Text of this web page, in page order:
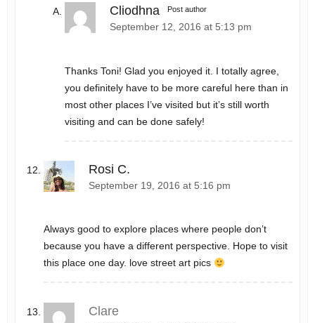
Cliodhna Post author
September 12, 2016 at 5:13 pm
Thanks Toni! Glad you enjoyed it. I totally agree,
you definitely have to be more careful here than in
most other places I’ve visited but it’s still worth
visiting and can be done safely!
Rosi C.
September 19, 2016 at 5:16 pm
Always good to explore places where people don’t
because you have a different perspective. Hope to visit
this place one day. love street art pics
Clare